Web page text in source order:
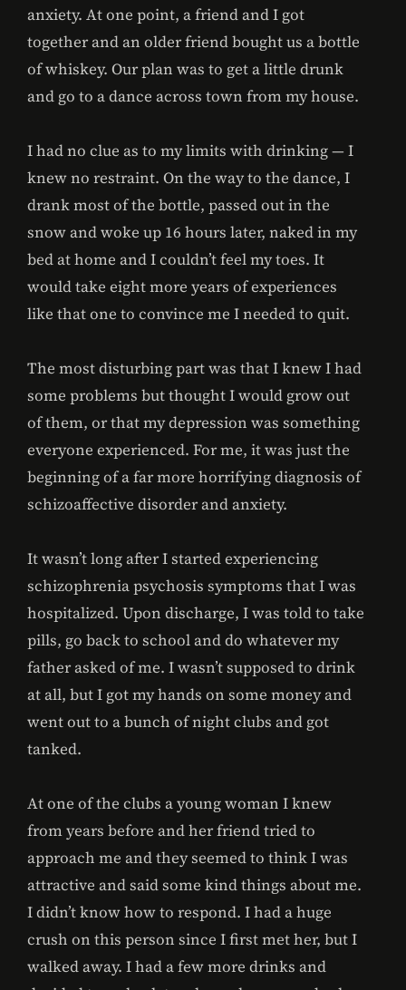
anxiety. At one point, a friend and I got
together and an older friend bought us a bottle
of whiskey. Our plan was to get a little drunk
and go to a dance across town from my house.
I had no clue as to my limits with drinking — I
knew no restraint. On the way to the dance, I
drank most of the bottle, passed out in the
snow and woke up 16 hours later, naked in my
bed at home and I couldn’t feel my toes. It
would take eight more years of experiences
like that one to convince me I needed to quit.
The most disturbing part was that I knew I had
some problems but thought I would grow out
of them, or that my depression was something
everyone experienced. For me, it was just the
beginning of a far more horrifying diagnosis of
schizoaffective disorder and anxiety.
It wasn’t long after I started experiencing
schizophrenia psychosis symptoms that I was
hospitalized. Upon discharge, I was told to take
pills, go back to school and do whatever my
father asked of me. I wasn’t supposed to drink
at all, but I got my hands on some money and
went out to a bunch of night clubs and got
tanked.
At one of the clubs a young woman I knew
from years before and her friend tried to
approach me and they seemed to think I was
attractive and said some kind things about me.
I didn’t know how to respond. I had a huge
crush on this person since I first met her, but I
walked away. I had a few more drinks and